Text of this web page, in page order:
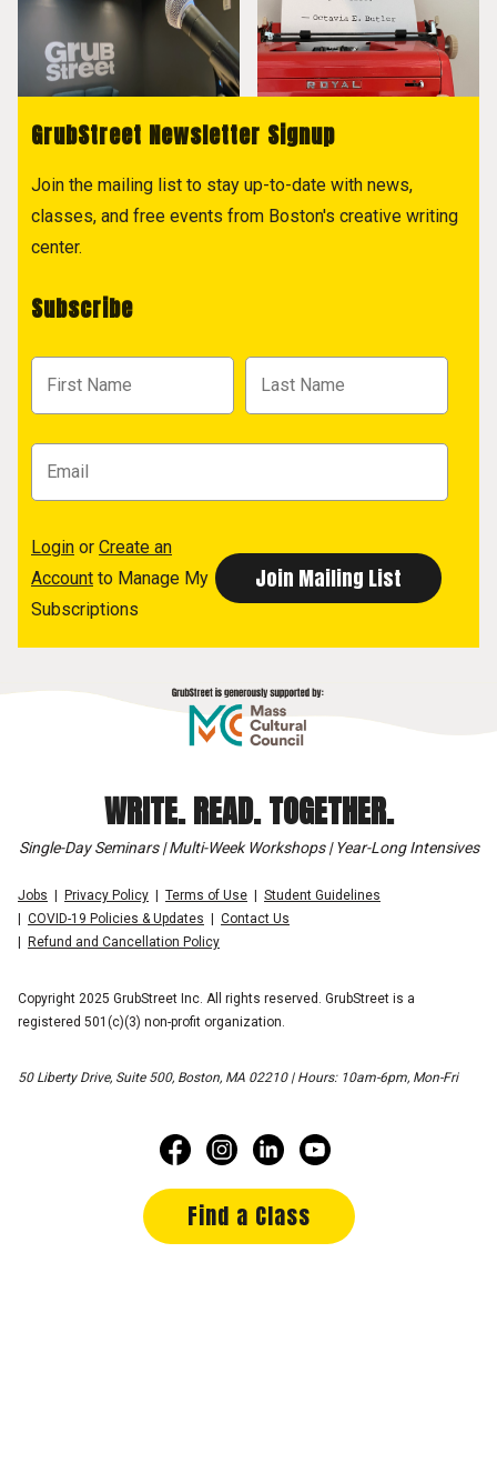
GrubStreet Newsletter Signup
Join the mailing list to stay up-to-date with news,
classes, and free events from Boston's creative writing
center.
Subscribe
Login or Create an
Account to Manage My
Subscriptions
WRITE. READ. TOGETHER.
Single-Day Seminars | Multi-Week Workshops | Year-Long Intensives
Jobs Privacy Policy Terms of Use
Student Guidelines
COVID-19 Policies & Updates
Contact Us
Refund and Cancellation Policy
Copyright 2025 GrubStreet Inc. All rights reserved. GrubStreet is a
registered 501(c)(3) non-profit organization.
50 Liberty Drive, Suite 500, Boston, MA 02210 | Hours: 10am-6pm, Mon-Fri
Find a Class